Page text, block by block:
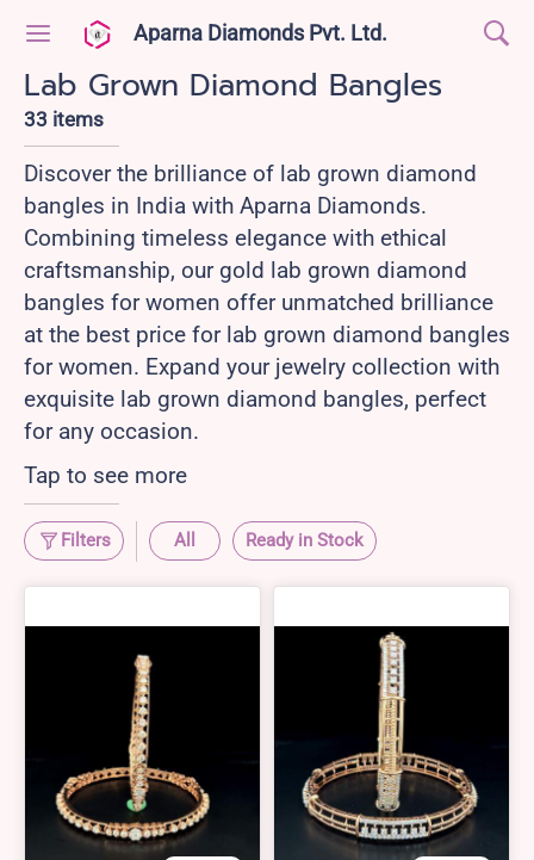
Aparna Diamonds Pvt. Ltd.
Lab Grown Diamond Bangles
33 items
Discover the brilliance of lab grown diamond
bangles in India with Aparna Diamonds.
Combining timeless elegance with ethical
craftsmanship, our gold lab grown diamond
bangles for women offer unmatched brilliance
at the best price for lab grown diamond bangles
for women. Expand your jewelry collection with
exquisite lab grown diamond bangles, perfect
for any occasion.
Tap to see more
Filters All Ready in Stock